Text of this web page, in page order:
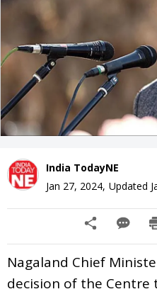
India TodayNE
Jan 27, 2024, Updated
Nagaland Chief
decision of the Centre